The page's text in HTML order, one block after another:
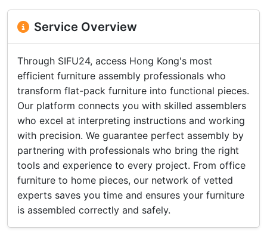
Service Overview
Through SIFU24, access Hong Kong's most
efficient furniture assembly professionals who
transform flat-pack furniture into functional pieces.
Our platform connects you with skilled assemblers
who excel at interpreting instructions and working
with precision. We guarantee perfect assembly by
partnering with professionals who bring the right
tools and experience to every project. From office
furniture to home pieces, our network of vetted
experts saves you time and ensures your furniture
is assembled correctly and safely.